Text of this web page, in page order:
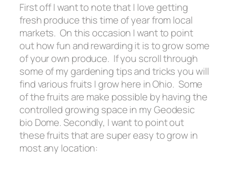
First off I want to note that I love getting
fresh produce this time of year from local
markets. On this occasion I want to point
out how fun and rewarding it is to grow some
of your own produce. If you scroll through
some of my gardening tips and tricks you will
find various fruits I grow here in Ohio. Some
of the fruits are make possible by having the
controlled growing space in my Geodesic
bio Dome. Secondly, I want to point out
these fruits that are super easy to grow in
most any location: